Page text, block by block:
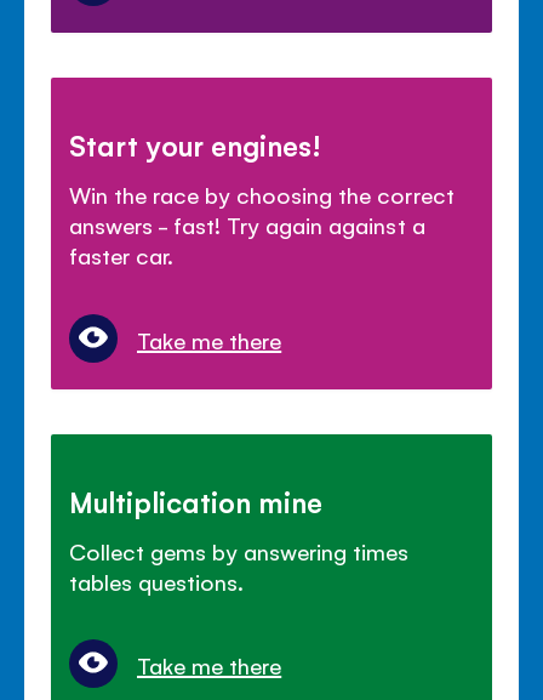
Start your engines!
Win the race by choosing the correct
answers - fast! Try again against a
faster car.
Take me there
Multiplication mine
Collect gems by answering times
tables questions.
Take me there